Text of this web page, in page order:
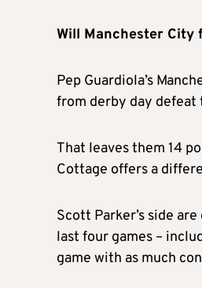
Will Manchester City
Pep Guardiola’s
from derby day defeat
That leaves them 14
Cottage offers a
Scott Parker’s side
last four games –
game with as much